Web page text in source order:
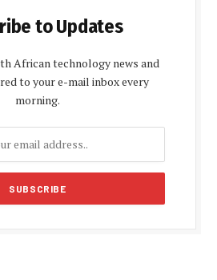
to Updates
African technology news and
to your e-mail inbox every
morning.